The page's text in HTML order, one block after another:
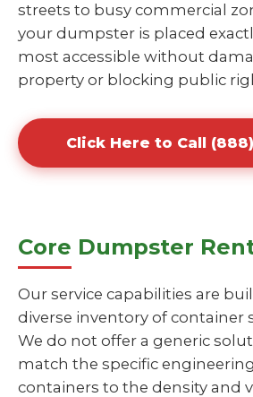
streets to busy commercial
your dumpster is placed
most accessible without
property or blocking public
Click Here to Call
Core Dumpster
Our service capabilities are
diverse inventory of container
We do not offer a generic
match the specific
containers to the density and